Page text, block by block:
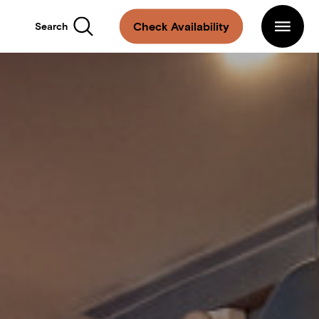
Search
Arlo
Check Availability
Main
Navigation